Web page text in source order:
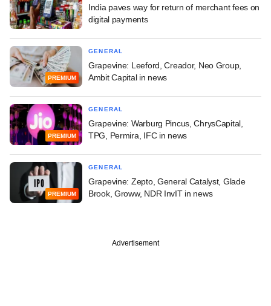
India paves way for return of merchant fees on
digital payments
PREMIUM
GENERAL
Grapevine: Leeford, Creador, Neo Group,
Ambit Capital in news
PREMIUM
GENERAL
Grapevine: Warburg Pincus, ChrysCapital,
TPG, Permira, IFC in news
PREMIUM
GENERAL
Grapevine: Zepto, General Catalyst, Glade
Brook, Groww, NDR InvIT in news
Advertisement